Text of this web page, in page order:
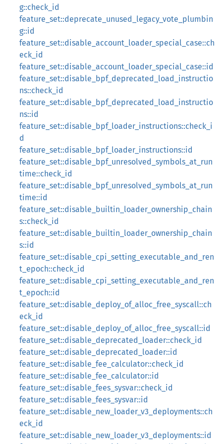
g::check_id
feature_set::deprecate_unused_legacy_vote_plumbin
g::id
feature_set::disable_account_loader_special_case::ch
eck_id
feature_set::disable_account_loader_special_case::id
feature_set::disable_bpf_deprecated_load_instructio
ns::check_id
feature_set::disable_bpf_deprecated_load_instructio
ns::id
feature_set::disable_bpf_loader_instructions::check_i
d
feature_set::disable_bpf_loader_instructions::id
feature_set::disable_bpf_unresolved_symbols_at_run
time::check_id
feature_set::disable_bpf_unresolved_symbols_at_run
time::id
feature_set::disable_builtin_loader_ownership_chain
s::check_id
feature_set::disable_builtin_loader_ownership_chain
s::id
feature_set::disable_cpi_setting_executable_and_ren
t_epoch::check_id
feature_set::disable_cpi_setting_executable_and_ren
t_epoch::id
feature_set::disable_deploy_of_alloc_free_syscall::ch
eck_id
feature_set::disable_deploy_of_alloc_free_syscall::id
feature_set::disable_deprecated_loader::check_id
feature_set::disable_deprecated_loader::id
feature_set::disable_fee_calculator::check_id
feature_set::disable_fee_calculator::id
feature_set::disable_fees_sysvar::check_id
feature_set::disable_fees_sysvar::id
feature_set::disable_new_loader_v3_deployments::ch
eck_id
feature_set::disable_new_loader_v3_deployments::id